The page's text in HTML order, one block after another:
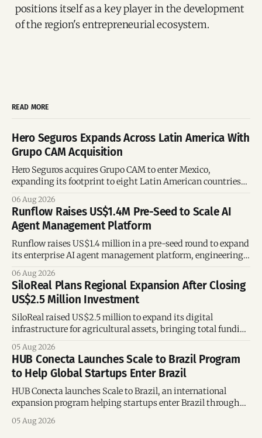
positions itself as a key player in the development
of the region's entrepreneurial ecosystem.
READ MORE
Hero Seguros Expands Across Latin America With
Grupo CAM Acquisition
Hero Seguros acquires Grupo CAM to enter Mexico,
expanding its footprint to eight Latin American countries
06 Aug 2026
Runflow Raises US$1.4M Pre-Seed to Scale AI
Agent Management Platform
Runflow raises US$1.4 million in a pre-seed round to expand
its enterprise AI agent management platform, engineering
06 Aug 2026
SiloReal Plans Regional Expansion After Closing
US$2.5 Million Investment
SiloReal raised US$2.5 million to expand its digital
infrastructure for agricultural assets, bringing total funding
and Brazil.
05 Aug 2026
HUB Conecta Launches Scale to Brazil Program
to Help Global Startups Enter Brazil
HUB Conecta launches Scale to Brazil, an international
expansion program helping startups enter Brazil through
connections.
05 Aug 2026